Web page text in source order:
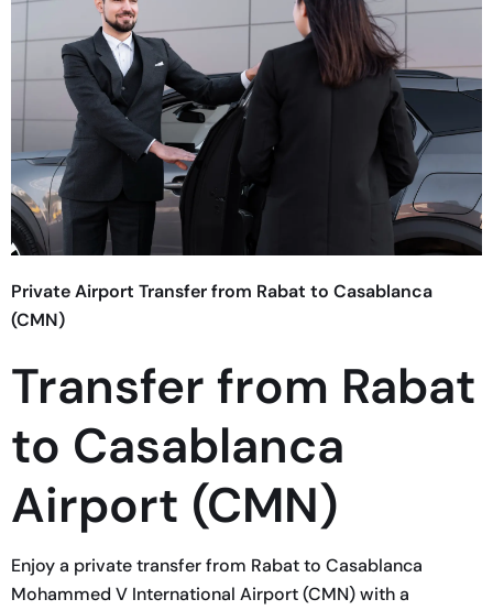
Private Airport Transfer from Rabat to Casablanca
(CMN)
Transfer from Rabat
to Casablanca
Airport (CMN)
Enjoy a private transfer from Rabat to Casablanca
Mohammed V International Airport (CMN) with a